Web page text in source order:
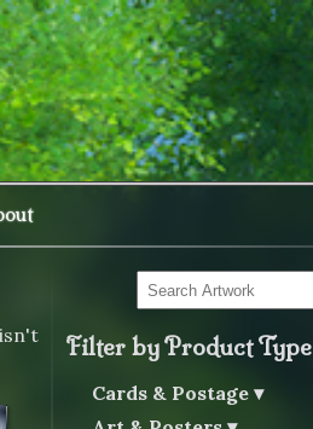
Filter by Product Type
Cards & Postage